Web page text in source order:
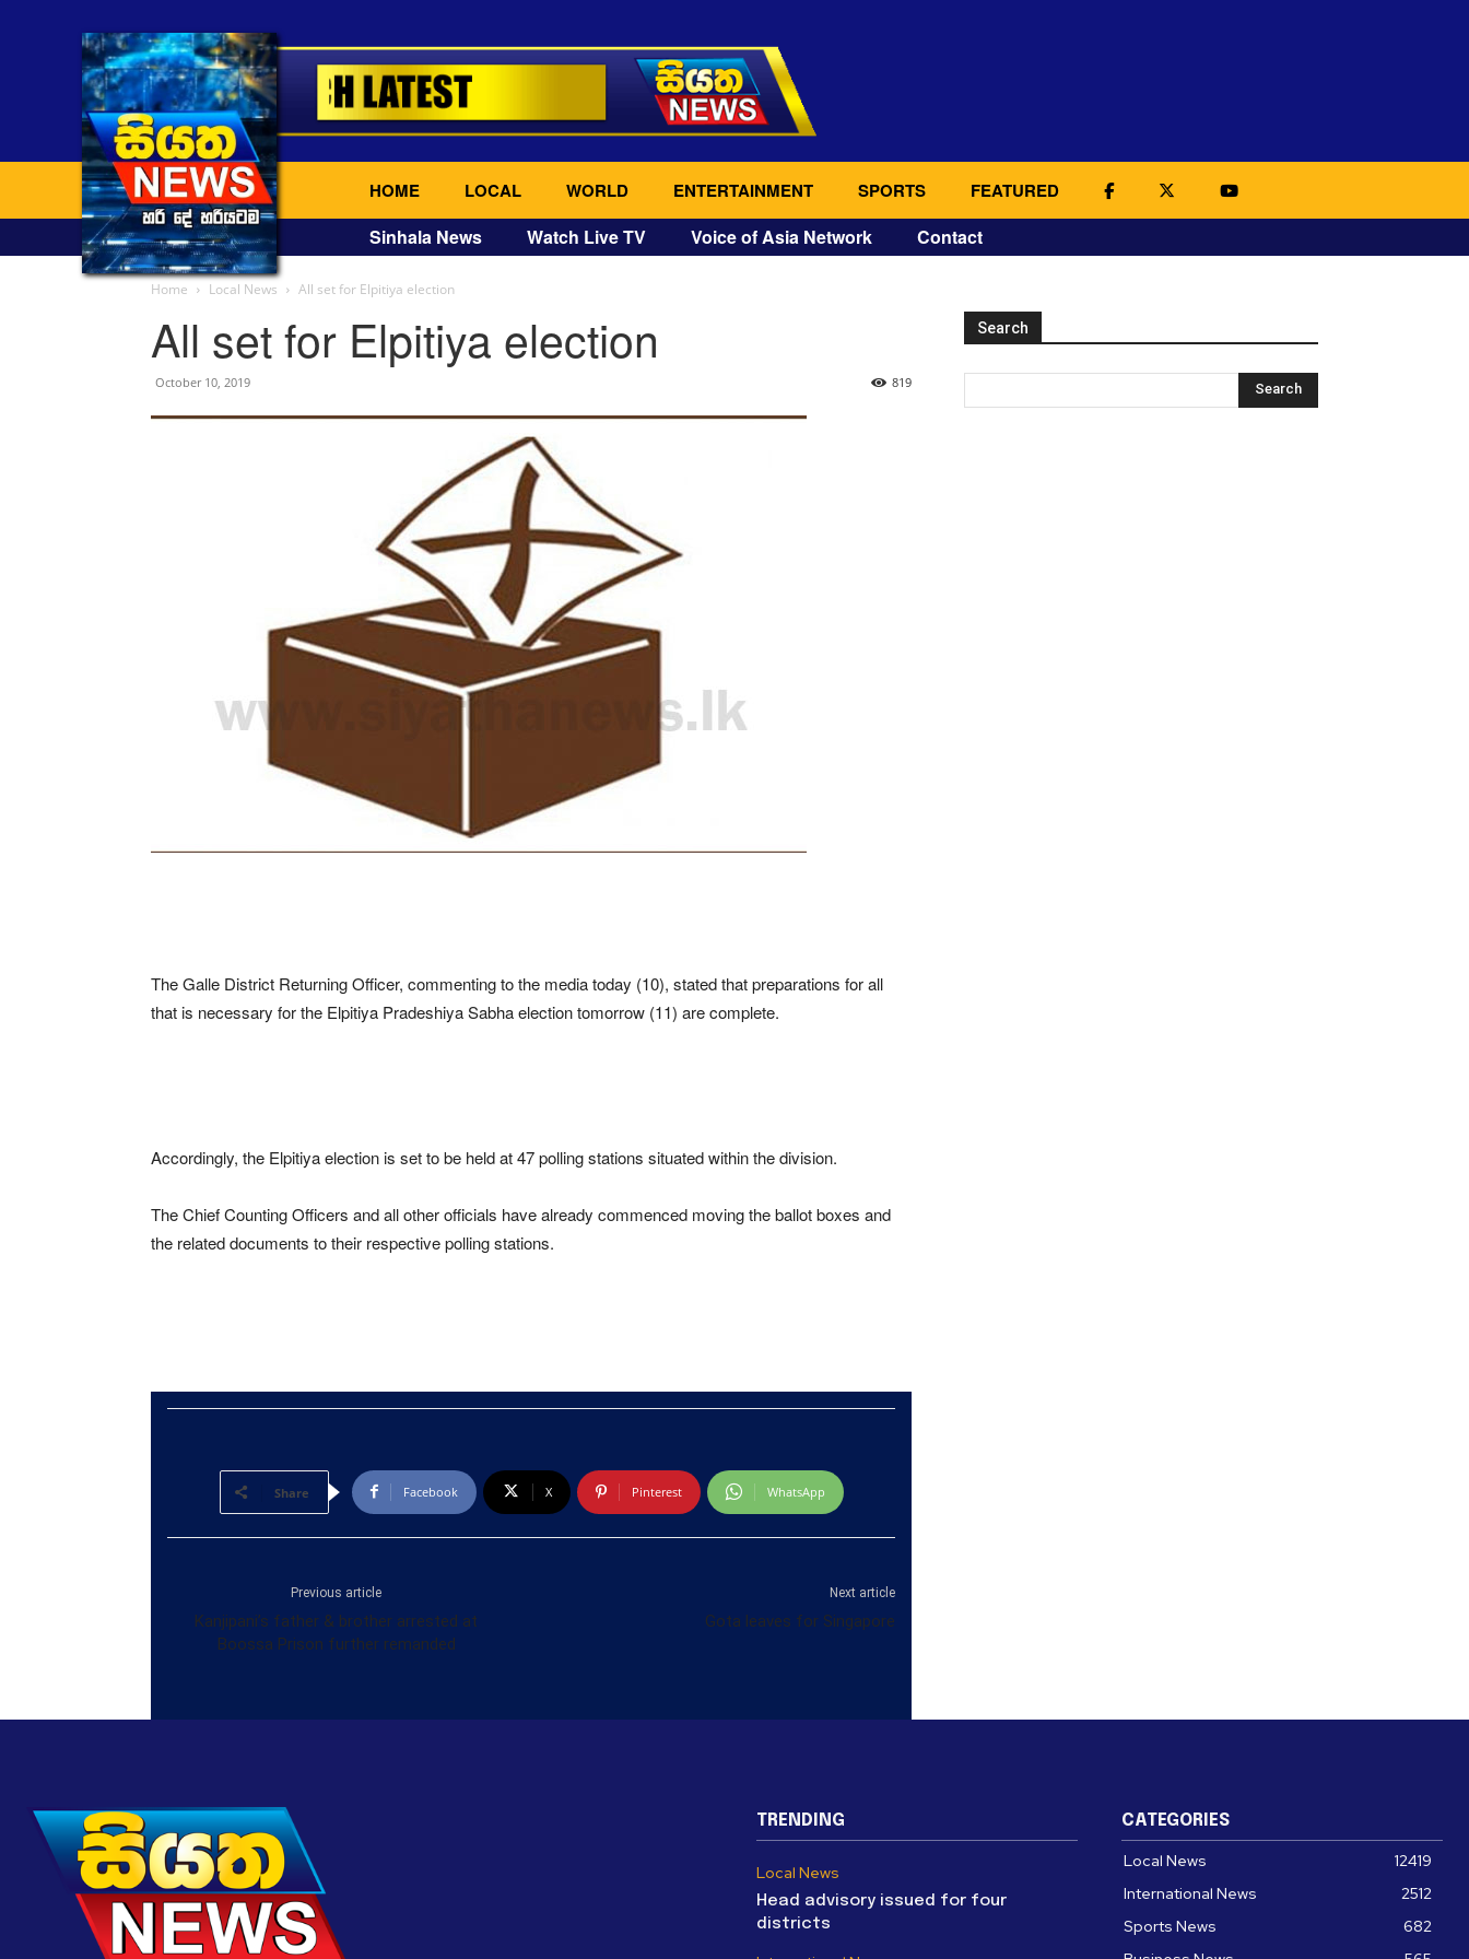
HOME LOCAL WORLD ENTERTAINMENT SPORTS FEATURED
Sinhala News Watch Live TV Voice of Asia Network Contact
Home Local News All set for Elpitiya election
All set for Elpitiya election
October 10, 2019 819
The Galle District Returning Officer, commenting to the media today (10), stated that preparations for all
that is necessary for the Elpitiya Pradeshiya Sabha election tomorrow (11) are complete.
Accordingly, the Elpitiya election is set to be held at 47 polling stations situated within the division.
The Chief Counting Officers and all other officials have already commenced moving the ballot boxes and
the related documents to their respective polling stations.
Share Facebook X Pinterest WhatsApp
Previous article
Kanjipani’s father & brother arrested at
Boossa Prison further remanded
Next article
Gota leaves for Singapore
Search
TRENDING
Local News
Head advisory issued for four
districts
CATEGORIES
Local News
12419
International News
2512
Sports News
682